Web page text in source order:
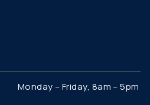
Monday – Friday, 8am – 5pm